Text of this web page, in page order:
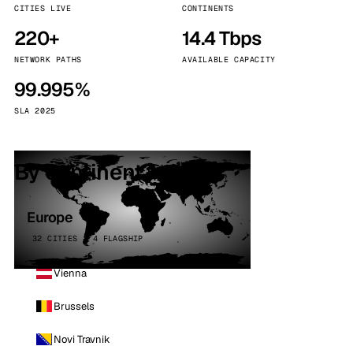
CITIES LIVE CONTINENTS
220+
NETWORK PATHS
14.4 Tbps
AVAILABLE CAPACITY
99.995%
SLA 2025
By continent
Europe
32 CITIES · 4 FLAGSHIP
Vienna
Brussels
Novi Travnik